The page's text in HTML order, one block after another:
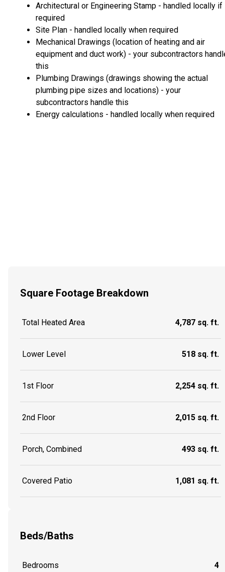
Architectural or Engineering Stamp - handled locally if
required
Site Plan - handled locally when required
Mechanical Drawings (location of heating and air
equipment and duct work) - your subcontractors
this
Plumbing Drawings (drawings showing the actual
plumbing pipe sizes and locations) - your
subcontractors handle this
Energy calculations - handled locally when required
Square Footage Breakdown
Total Heated Area 4,787 sq. ft.
Lower Level 518 sq. ft.
1st Floor 2,254 sq. ft.
2nd Floor 2,015 sq. ft.
Porch, Combined 493 sq. ft.
Covered Patio 1,081 sq. ft.
Beds/Baths
Bedrooms 4